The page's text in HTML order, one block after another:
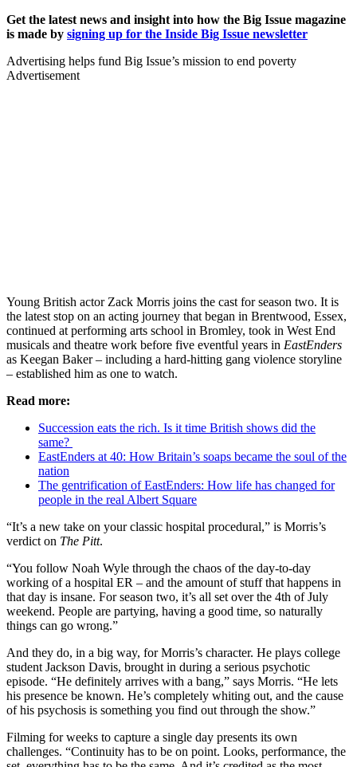
Get the latest news and insight into how the Big Issue magazine
is made by signing up for the Inside Big Issue newsletter
Advertising helps fund Big Issue’s mission to end poverty
Advertisement
Young British actor Zack Morris joins the cast for season two. It is
the latest stop on an acting journey that began in Brentwood, Essex,
continued at performing arts school in Bromley, took in West End
musicals and theatre work before five eventful years in EastEnders
as Keegan Baker – including a hard-hitting gang violence storyline
– established him as one to watch.
Read more:
Succession eats the rich. Is it time British shows did the
same?
EastEnders at 40: How Britain’s soaps became the soul of the
nation
The gentrification of EastEnders: How life has changed for
people in the real Albert Square
“It’s a new take on your classic hospital procedural,” is Morris’s
verdict on The Pitt.
“You follow Noah Wyle through the chaos of the day-to-day
working of a hospital ER – and the amount of stuff that happens in
that day is insane. For season two, it’s all set over the 4th of July
weekend. People are partying, having a good time, so naturally
things can go wrong.”
And they do, in a big way, for Morris’s character. He plays college
student Jackson Davis, brought in during a serious psychotic
episode. “He definitely arrives with a bang,” says Morris. “He lets
his presence be known. He’s completely whiting out, and the cause
of his psychosis is something you find out through the show.”
Filming for weeks to capture a single day presents its own
challenges. “Continuity has to be on point. Looks, performance, the